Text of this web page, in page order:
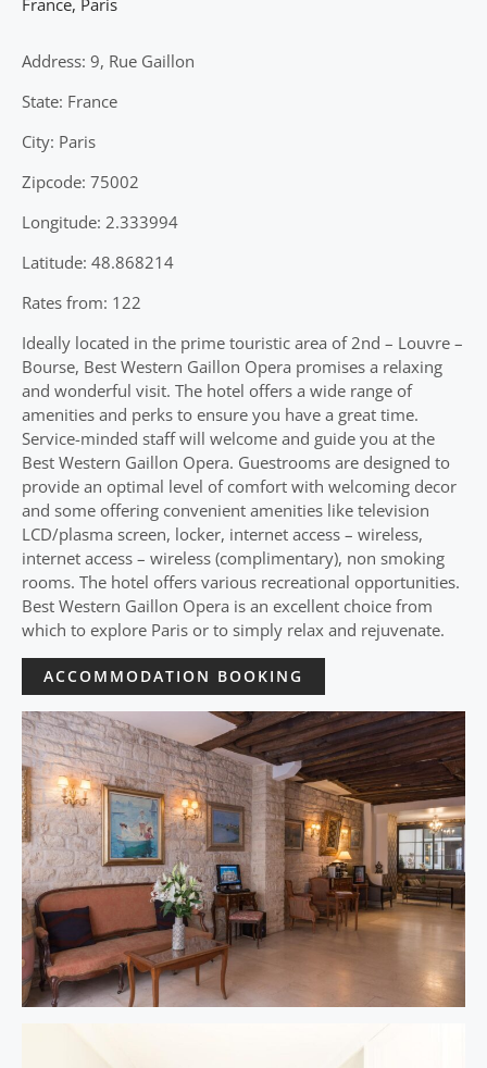
Address: 9, Rue Gaillon
State: France
City: Paris
Zipcode: 75002
Longitude: 2.333994
Latitude: 48.868214
Rates from: 122
Ideally located in the prime touristic area of 2nd – Louvre –
Bourse, Best Western Gaillon Opera promises a relaxing
and wonderful visit. The hotel offers a wide range of
amenities and perks to ensure you have a great time.
Service-minded staff will welcome and guide you at the
Best Western Gaillon Opera. Guestrooms are designed to
provide an optimal level of comfort with welcoming decor
and some offering convenient amenities like television
LCD/plasma screen, locker, internet access – wireless,
internet access – wireless (complimentary), non smoking
rooms. The hotel offers various recreational opportunities.
Best Western Gaillon Opera is an excellent choice from
which to explore Paris or to simply relax and rejuvenate.
ACCOMMODATION BOOKING